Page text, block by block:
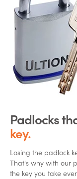
Padlocks
key.
Losing the padlock
That's why with our
the key you take